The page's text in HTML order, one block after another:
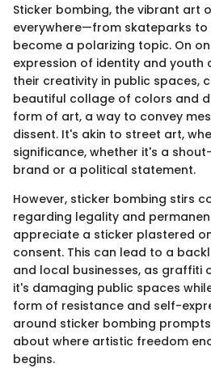
Sticker bombing, the vibrant art
everywhere—from skateparks
become a polarizing topic. On
expression of identity and youth
their creativity in public spaces,
beautiful collage of colors and
form of art, a way to convey
dissent. It's akin to street art,
significance, whether it's a
brand or a political statement.
However, sticker bombing stirs
regarding legality and
appreciate a sticker plastered
consent. This can lead to a
and local businesses, as graffiti
it's damaging public spaces
form of resistance and self-
around sticker bombing
about where artistic freedom
begins.